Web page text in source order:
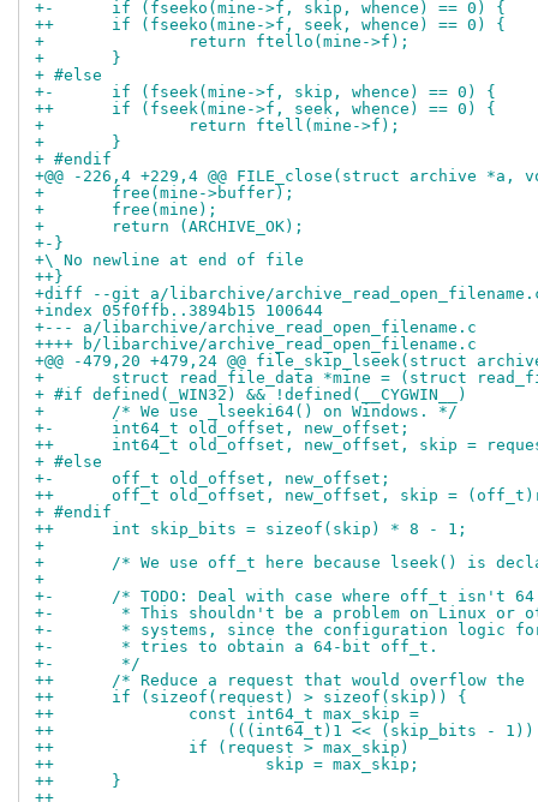
+-	if (fseeko(mine->f, skip, whence) == 0) {
++	if (fseeko(mine->f, seek, whence) == 0) {
+ 		return ftello(mine->f);
+ 	}
+ #else
+-	if (fseek(mine->f, skip, whence) == 0) {
++	if (fseek(mine->f, seek, whence) == 0) {
+ 		return ftell(mine->f);
+ 	}
+ #endif
+@@ -226,4 +229,4 @@ FILE_close(struct archive
+ 	free(mine->buffer);
+ 	free(mine);
+ 	return (ARCHIVE_OK);
+-}
+\ No newline at end of file
++}
+diff --git a/libarchive/
+index 05f0ffb..3894b15 100644
+--- a/libarchive/archive_read_open_filename.c
++++ b/libarchive/archive_read_open_filename.c
+@@ -479,20 +479,24 @@ file_skip_lseek(struct
+ 	struct read_file_data *mine = (struct
+ #if defined(_WIN32) && !defined(__CYGWIN__)
+ 	/* We use _lseeki64() on Windows. */
+-	int64_t old_offset, new_offset;
++	int64_t old_offset, new_offset, skip =
+ #else
+-	off_t old_offset, new_offset;
++	off_t old_offset, new_offset, skip =
+ #endif
++	int skip_bits = sizeof(skip) * 8 - 1;
+
+ 	/* We use off_t here because lseek() is
+
+-	/* TODO: Deal with case where off_t isn't
+-	 * This shouldn't be a problem on Linux or
+-	 * systems, since the configuration logic
+-	 * tries to obtain a 64-bit off_t.
+-	 */
++	/* Reduce a request that would overflow
++	if (sizeof(request) > sizeof(skip)) {
++		const int64_t max_skip =
++		    (((int64_t)1 << (skip_bits -
++		if (request > max_skip)
++			skip = max_skip;
++	}
++